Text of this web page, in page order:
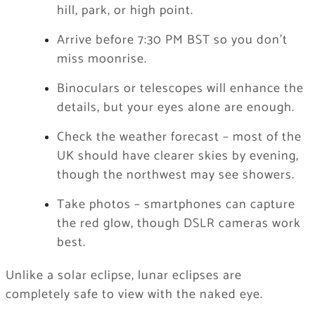
hill, park, or high point.
Arrive before 7:30 PM BST so you don’t
miss moonrise.
Binoculars or telescopes will enhance the
details, but your eyes alone are enough.
Check the weather forecast – most of the
UK should have clearer skies by evening,
though the northwest may see showers.
Take photos – smartphones can capture
the red glow, though DSLR cameras work
best.
Unlike a solar eclipse, lunar eclipses are
completely safe to view with the naked eye.